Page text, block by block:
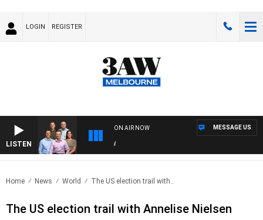
LOGIN REGISTER
LISTEN
ON AIR NOW MESSAGE US
Home News World The US election trail with..
The US election trail with Annelise Nielsen